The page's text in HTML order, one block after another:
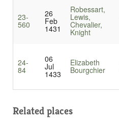
23-
560
26
Feb
1431
Robessart,
Lewis,
Chevalier,
Knight
24-
84
06
Jul
1433
Elizabeth
Bourgchier
Related places